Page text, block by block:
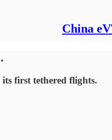
China
first tethered flights.